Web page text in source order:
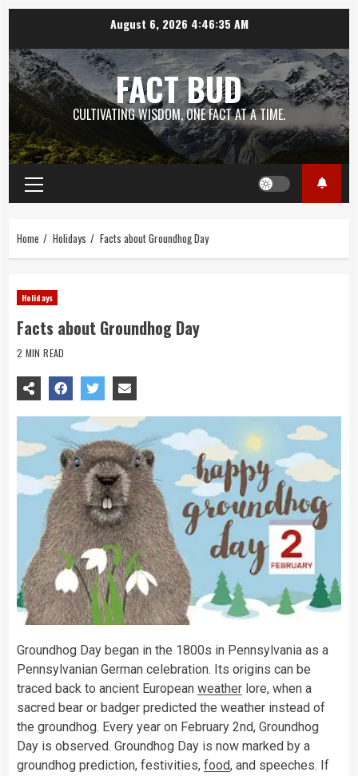
content
August 6, 2026 4:46:35 AM
FACT BUD
CULTIVATING WISDOM, ONE FACT AT A TIME.
Primary
Menu
Home Holidays Facts about Groundhog Day
Holidays
Facts about Groundhog Day
2 MIN READ
Groundhog Day began in the 1800s in Pennsylvania as a
Pennsylvanian German celebration. Its origins can be
traced back to ancient European weather lore, when a
sacred bear or badger predicted the weather instead of
the groundhog. Every year on February 2nd, Groundhog
Day is observed. Groundhog Day is now marked by a
groundhog prediction, festivities, food, and speeches. If